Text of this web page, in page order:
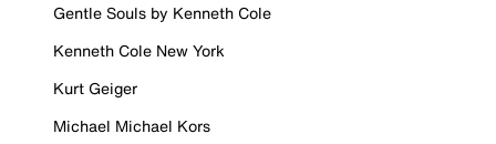
Gentle Souls by Kenneth Cole
Kenneth Cole New York
Kurt Geiger
Michael Michael Kors